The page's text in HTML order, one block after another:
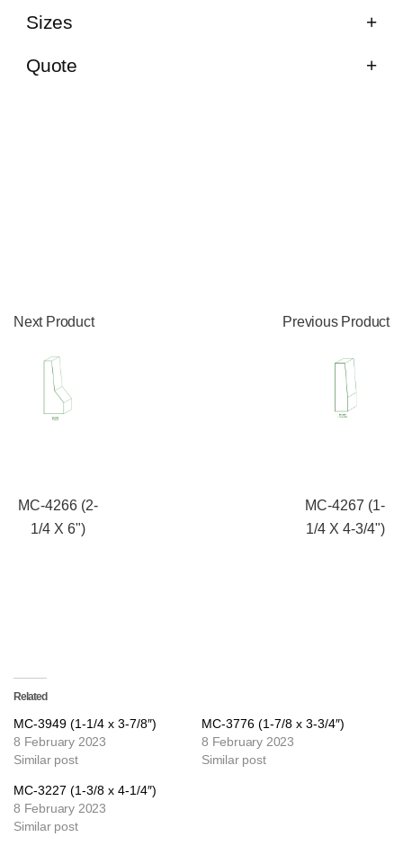
Sizes
Quote
Next Product
MC-4266 (2-
1/4 X 6")
Previous Product
MC-4267 (1-
1/4 X 4-3/4")
Related
MC-3949 (1-1/4 x 3-7/8″)
8 February 2023
Similar post
MC-3776 (1-7/8 x 3-3/4″)
8 February 2023
Similar post
MC-3227 (1-3/8 x 4-1/4″)
8 February 2023
Similar post